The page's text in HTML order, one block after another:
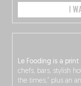
Le Fooding is a
chefs, bars, stylish
the times,” plus an
I